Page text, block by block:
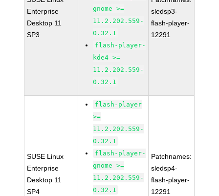
Enterprise
Desktop 11
SP3
gnome >=
11.2.202.559-
0.32.1
flash-player-
kde4 >=
11.2.202.559-
0.32.1
sledsp3-
flash-player-
12291
SUSE Linux
Enterprise
Desktop 11
SP4
flash-player
>=
11.2.202.559-
0.32.1
flash-player-
gnome >=
11.2.202.559-
0.32.1
Patchnames:
sledsp4-
flash-player-
12291